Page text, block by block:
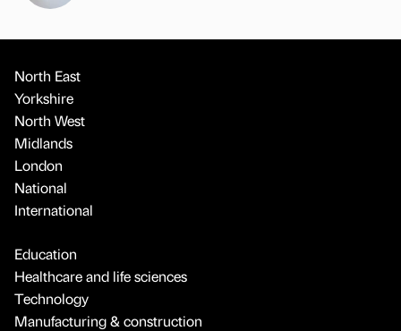
North East
Yorkshire
North West
Midlands
London
National
International
Education
Healthcare and life sciences
Technology
Manufacturing & construction